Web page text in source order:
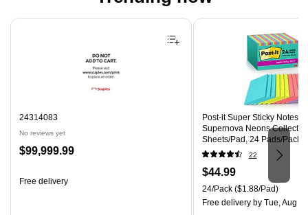
Page 1 of 4
24314083
No reviews yet
Price
$99,999.99
Free delivery
Post-it Super Sticky Notes,
Supernova Neons
Sheets/Pad, 24 Pads/Pack
CP)
22
Price
is
$44.99
Unit of measure 24/Pack
24/Pack($1.88/Pad)
Free deliveryby Tue, Aug 11